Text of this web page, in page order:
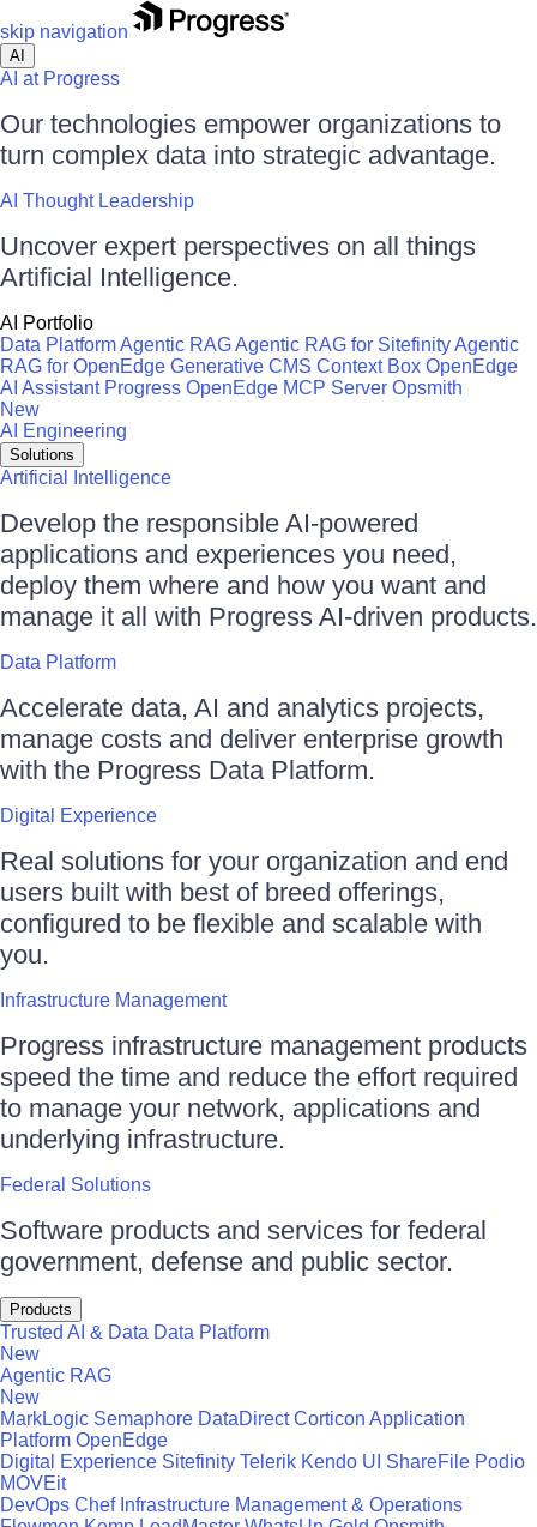
skip navigation
AI
AI at Progress
Our technologies empower organizations to
turn complex data into strategic advantage.
AI Thought Leadership
Uncover expert perspectives on all things
Artificial Intelligence.
AI Portfolio
Data PlatformAgentic RAGAgentic RAG for SitefinityAgentic
RAG for OpenEdge Generative CMS Context Box OpenEdge
AI Assistant Progress OpenEdge MCP Server Opsmith
New
AI Engineering
Solutions
Artificial Intelligence
Develop the responsible AI-powered
applications and experiences you need,
deploy them where and how you want and
manage it all with Progress AI-driven products.
Data Platform
Accelerate data, AI and analytics projects,
manage costs and deliver enterprise growth
with the Progress Data Platform.
Digital Experience
Real solutions for your organization and end
users built with best of breed offerings,
configured to be flexible and scalable with
you.
Infrastructure Management
Progress infrastructure management products
speed the time and reduce the effort required
to manage your network, applications and
underlying infrastructure.
Federal Solutions
Software products and services for federal
government, defense and public sector.
Products
Trusted AI & Data Data Platform
New
Agentic RAG
New
MarkLogic Semaphore DataDirect Corticon Application
Platform OpenEdge
Digital Experience Sitefinity Telerik Kendo UI ShareFile Podio
MOVEit
DevOps Chef Infrastructure Management & Operations